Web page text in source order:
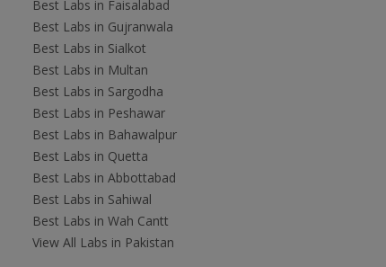
Best Labs in Faisalabad
Best Labs in Gujranwala
Best Labs in Sialkot
Best Labs in Multan
Best Labs in Sargodha
Best Labs in Peshawar
Best Labs in Bahawalpur
Best Labs in Quetta
Best Labs in Abbottabad
Best Labs in Sahiwal
Best Labs in Wah Cantt
View All Labs in Pakistan